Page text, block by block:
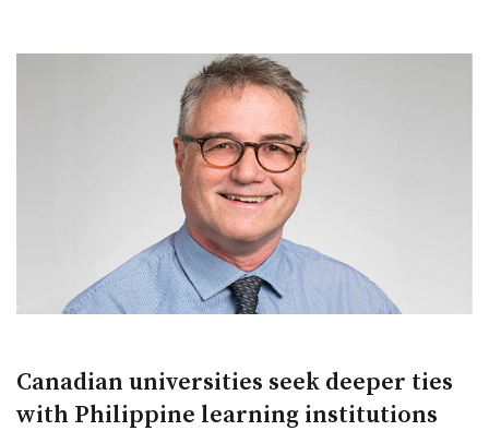
Canadian universities seek deeper ties
with Philippine learning institutions